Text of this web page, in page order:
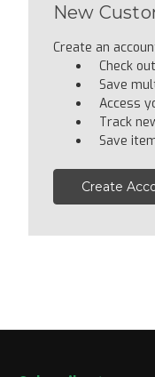
New
Create an
Check
Save
Access
Track
Save
Create